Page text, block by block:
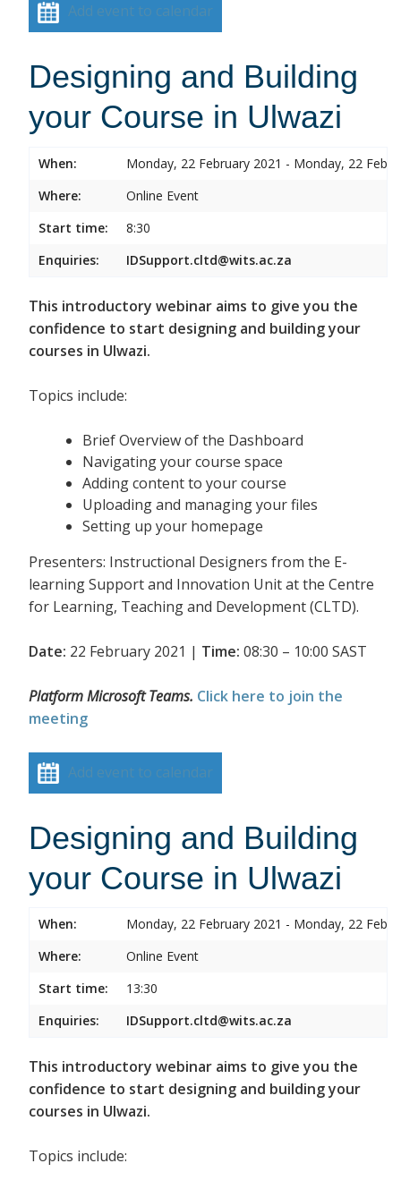
Add event to calendar
Designing and Building
your Course in Ulwazi
When:
Monday, 22 February 2021 - Monday, 22
Where:
Online Event
Start time:
8:30
Enquiries:
IDSupport.cltd@wits.ac.za
This introductory webinar aims to give you the
confidence to start designing and building your
courses in Ulwazi.
Topics include:
Brief Overview of the Dashboard
Navigating your course space
Adding content to your course
Uploading and managing your files
Setting up your homepage
Presenters: Instructional Designers from the E-
learning Support and Innovation Unit at the Centre
for Learning, Teaching and Development (CLTD).
Date: 22 February 2021 | Time: 08:30 – 10:00 SAST
Platform Microsoft Teams. Click here to join the
meeting
Add event to calendar
Designing and Building
your Course in Ulwazi
When:
Monday, 22 February 2021 - Monday, 22
Where:
Online Event
Start time:
13:30
Enquiries:
IDSupport.cltd@wits.ac.za
This introductory webinar aims to give you the
confidence to start designing and building your
courses in Ulwazi.
Topics include: